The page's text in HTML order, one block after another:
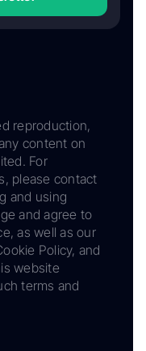
reproduction,
content on
For
please contact
and using
and agree to
as well as our
Policy, and
website
terms and